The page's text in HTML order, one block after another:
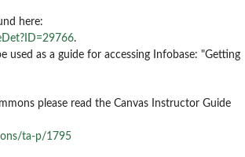
here:
.
used as a guide for accessing Infobase: "Getting
please read the Canvas Instructor Guide
ta-p/1795